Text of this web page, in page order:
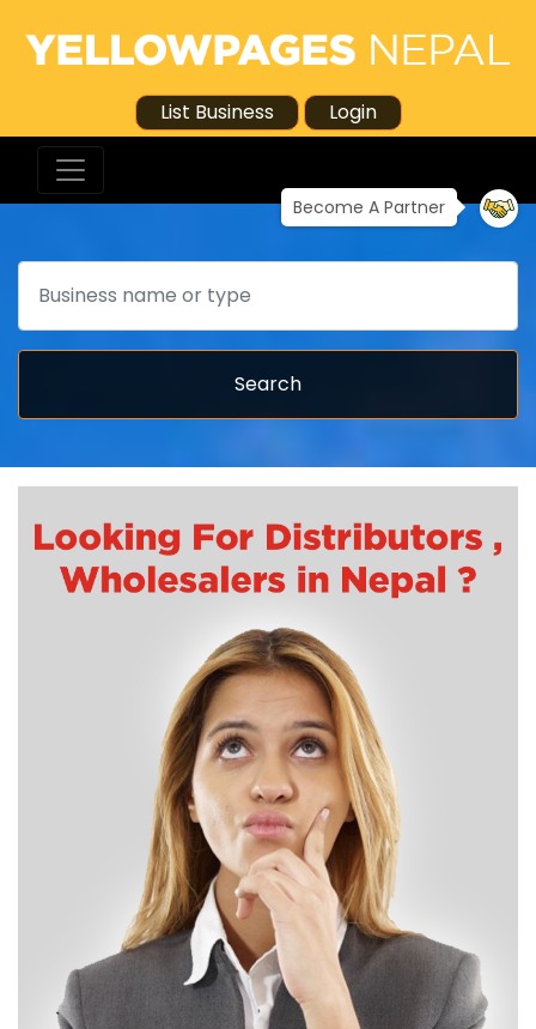
List Business Login
Become A Partner
Search
Search